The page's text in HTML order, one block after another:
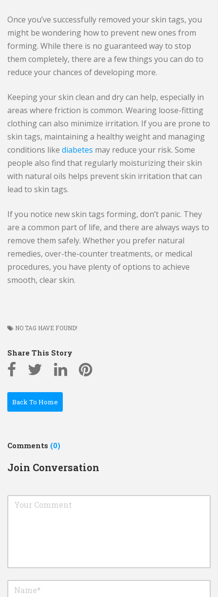
Once you’ve successfully removed your skin tags, you
might be wondering how to prevent new ones from
forming. While there is no guaranteed way to stop
them completely, there are a few things you can do to
reduce your chances of developing more.
Keeping your skin clean and dry can help, especially in
areas where friction is common. Wearing loose-fitting
clothing can also minimize irritation. If you are prone to
skin tags, maintaining a healthy weight and managing
conditions like diabetes may reduce your risk. Some
people also find that regularly moisturizing their skin
with natural oils helps prevent skin irritation that can
lead to skin tags.
If you notice new skin tags forming, don’t panic. They
are a common part of life, and there are always ways to
remove them safely. Whether you prefer natural
remedies, over-the-counter treatments, or medical
procedures, you have plenty of options to achieve
smooth, clear skin.
NO TAG HAVE FOUND!
Share This Story
Back To Home
Comments (0)
Join Conversation